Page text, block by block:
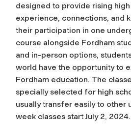
designed to provide rising
experience, connections, and
their participation in one
course alongside Fordham
and in-person options,
world have the opportunity to
Fordham education. The
specially selected for high
usually transfer easily to other
week classes start July 2, 2024.